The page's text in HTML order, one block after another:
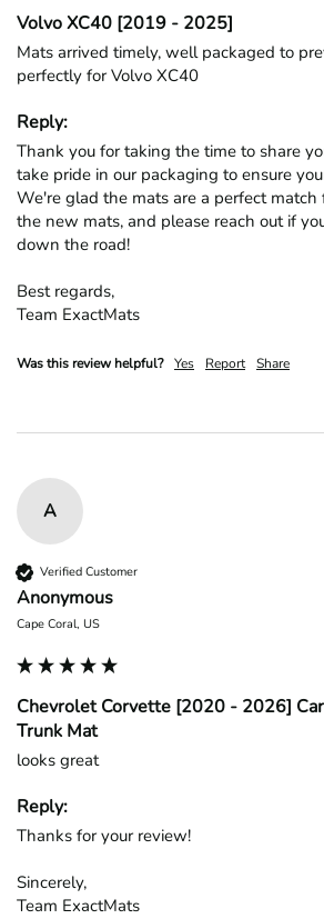
Volvo XC40 [2019 - 2025]
Mats arrived timely, well packaged to
perfectly for Volvo XC40
Reply:
Thank you for taking the time to share
take pride in our packaging to ensure
We're glad the mats are a perfect match
the new mats, and please reach out if
down the road!
Best regards,
Team ExactMats
Was this review helpful? Yes Report Share
A
Verified Customer
Anonymous
Cape Coral, US
Chevrolet Corvette [2020 - 2026]
Trunk Mat
looks great
Reply:
Thanks for your review!
Sincerely,
Team ExactMats